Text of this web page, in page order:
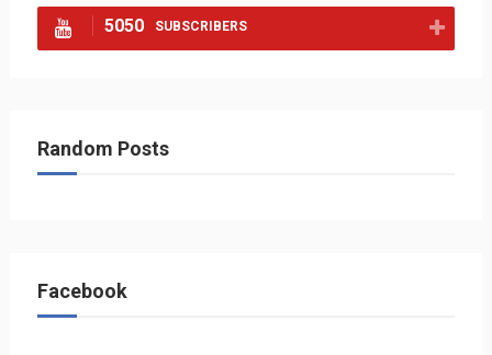
5050 SUBSCRIBERS
Random Posts
Facebook